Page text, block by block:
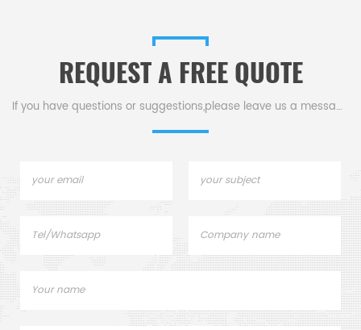
REQUEST A FREE QUOTE
If you have questions or suggestions,please leave us a message,